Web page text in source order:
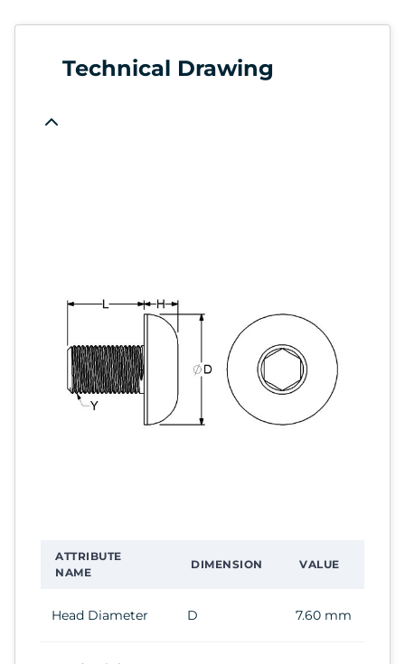
Technical Drawing
ATTRIBUTE
NAME
DIMENSION VALUE
Head Diameter D 7.60 mm